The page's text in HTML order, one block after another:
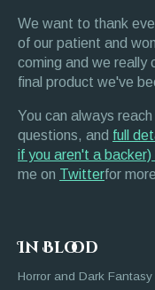
We want to thank
of our patient and
coming and we really
final product we've
You can always
questions, and full
if you aren't a
me on Twitterfor
In Blood
Horror and Dark